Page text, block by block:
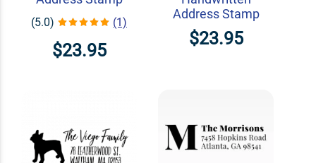
(5.0) (1)
$23.95
Address Stamp
$23.95